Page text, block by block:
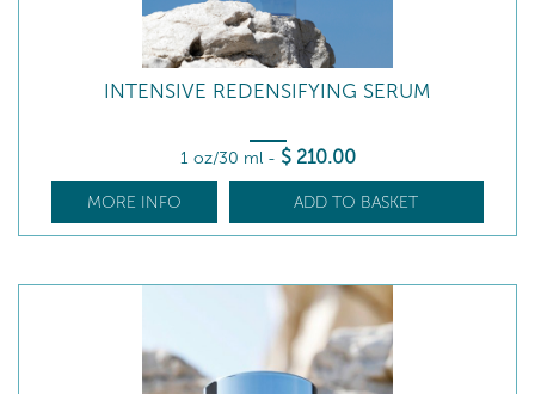
INTENSIVE REDENSIFYING SERUM
1 oz/30 ml - $ 210.00
MORE INFO ADD TO BASKET